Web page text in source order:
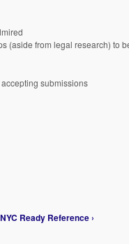
(aside from legal research) to
submissions
NYC Ready Reference ›